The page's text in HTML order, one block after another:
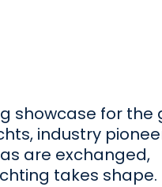
showcase for the
industry
are exchanged,
takes shape.